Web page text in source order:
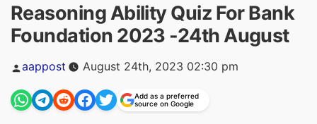
Reasoning Ability Quiz For Bank
Foundation 2023 -24th August
Posted
by
aappost August 24th, 2023 02:30 pm
Add as a preferred
source on Google